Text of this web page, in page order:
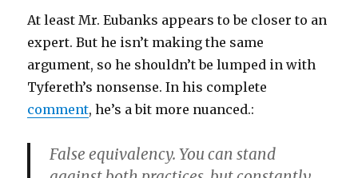
At least Mr. Eubanks appears to be closer to an
expert. But he isn’t making the same
argument, so he shouldn’t be lumped in with
Tyfereth’s nonsense. In his complete
comment, he’s a bit more nuanced.:
False equivalency. You can stand